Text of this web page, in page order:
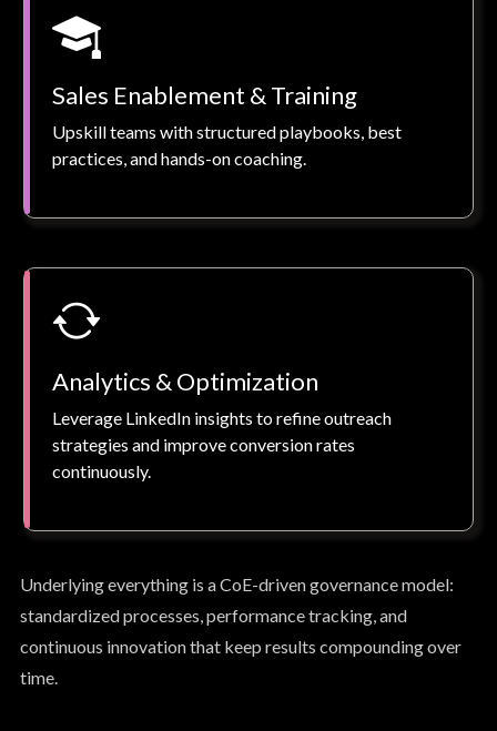
Sales Enablement & Training
Upskill teams with structured playbooks, best
practices, and hands-on coaching.
Analytics & Optimization
Leverage LinkedIn insights to refine outreach
strategies and improve conversion rates
continuously.
Underlying everything is a CoE-driven governance model:
standardized processes, performance tracking, and
continuous innovation that keep results compounding over
time.